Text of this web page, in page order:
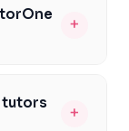
which are
These
Toronto or
tutors
+
and
tutors
+